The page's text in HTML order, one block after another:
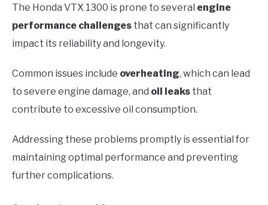
The Honda VTX 1300 is prone to several engine
performance challenges that can significantly
impact its reliability and longevity.
Common issues include overheating, which can lead
to severe engine damage, and oil leaks that
contribute to excessive oil consumption.
Addressing these problems promptly is essential for
maintaining optimal performance and preventing
further complications.